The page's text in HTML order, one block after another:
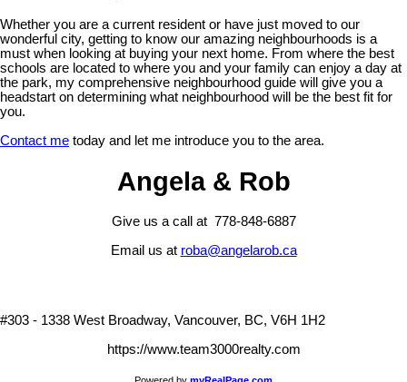
Whether you are a current resident or have just moved to our
wonderful city, getting to know our amazing neighbourhoods is a
must when looking at buying your next home. From where the best
schools are located to where you and your family can enjoy a day at
the park, my comprehensive neighbourhood guide will give you a
headstart on determining what neighbourhood will be the best fit for
you.
Contact me today and let me introduce you to the area.
Angela & Rob
Give us a call at 778-848-6887
Email us at roba@angelarob.ca
#303 - 1338 West Broadway, Vancouver, BC, V6H 1H2
https://www.team3000realty.com